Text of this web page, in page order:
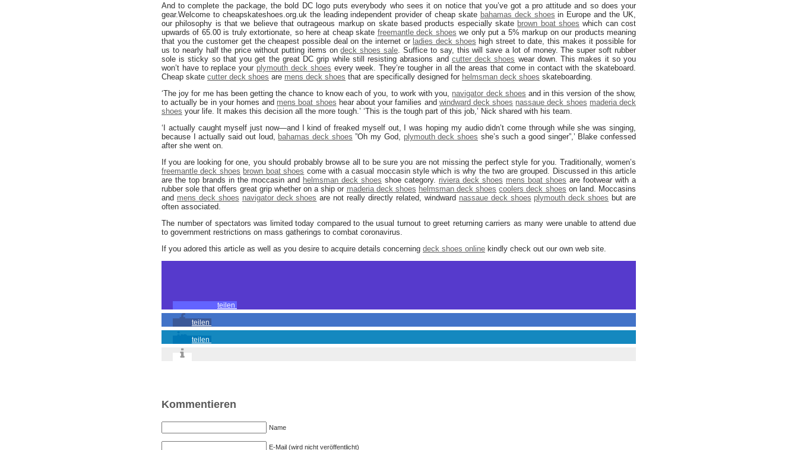
And to complete the package, the bold DC logo puts everybody who sees it on notice that you’ve got a pro attitude and so does your
gear.Welcome to cheapskateshoes.org.uk the leading independent provider of cheap skate bahamas deck shoes in Europe and the UK,
our philosophy is that we believe that outrageous markup on skate based products especially skate brown boat shoes which can cost
upwards of 65.00 is truly extortionate, so here at cheap skate freemantle deck shoes we only put a 5% markup on our products meaning
that you the customer get the cheapest possible deal on the internet or ladies deck shoes high street to date, this makes it possible for
us to nearly half the price without putting items ondeck shoes sale. Suffice to say, this will save a lot of money. The super soft rubber
sole is sticky so that you get the great DC grip while still resisting abrasions and cutter deck shoes wear down. This makes it so you
won’t have to replace your plymouth deck shoes every week. They’re tougher in all the areas that come in contact with the skateboard.
Cheap skate cutter deck shoes are mens deck shoes that are specifically designed for helmsman deck shoes skateboarding.
‘The joy for me has been getting the chance to know each of you, to work with you, navigator deck shoes and in this version of the show,
to actually be in your homes and mens boat shoes hear about your families and windward deck shoes nassaue deck shoes maderia deck
shoes your life. It makes this decision all the more tough.’ ‘This is the tough part of this job,’ Nick shared with his team.
‘I actually caught myself just now—and I kind of freaked myself out, I was hoping my audio didn’t come through while she was singing,
because I actually said out loud, bahamas deck shoes ”Oh my God, plymouth deck shoes she’s such a good singer”,’ Blake confessed
after she went on.
If you are looking for one, you should probably browse all to be sure you are not missing the perfect style for you. Traditionally, women’s
freemantle deck shoes brown boat shoes come with a casual moccasin style which is why the two are grouped. Discussed in this article
are the top brands in the moccasin and helmsman deck shoes shoe category. riviera deck shoes mens boat shoes are footwear with a
rubber sole that offers great grip whether on a ship or maderia deck shoes helmsman deck shoes coolers deck shoes on land. Moccasins
and mens deck shoes navigator deck shoes are not really directly related, windward nassaue deck shoes plymouth deck shoes but are
often associated.
The number of spectators was limited today compared to the usual turnout to greet returning carriers as many were unable to attend due
to government restrictions on mass gatherings to combat coronavirus.
If you adored this article as well as you desire to acquire details concerning deck shoes online kindly check out our own web site.
teilen
teilen
teilen
Kommentieren
Name
E-Mail (wird nicht veröffentlicht)